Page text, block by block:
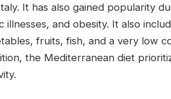
It has also gained popularity
illnesses, and obesity. It also
fruits, fish, and a very low
the Mediterranean diet